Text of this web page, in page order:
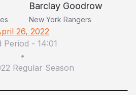
Barclay Goodrow
New York Rangers
26, 2022
Period - 14:01
•
Regular Season